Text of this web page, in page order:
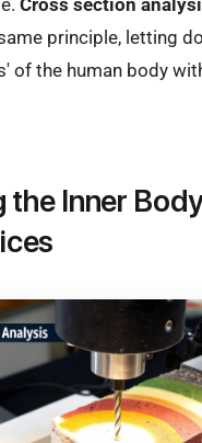
Cross section
principle, letting
of the human body
the Inner